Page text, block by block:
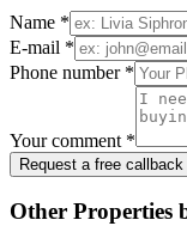
Name *
E-mail *
Phone number *
Your comment *
Request a free callback
Other